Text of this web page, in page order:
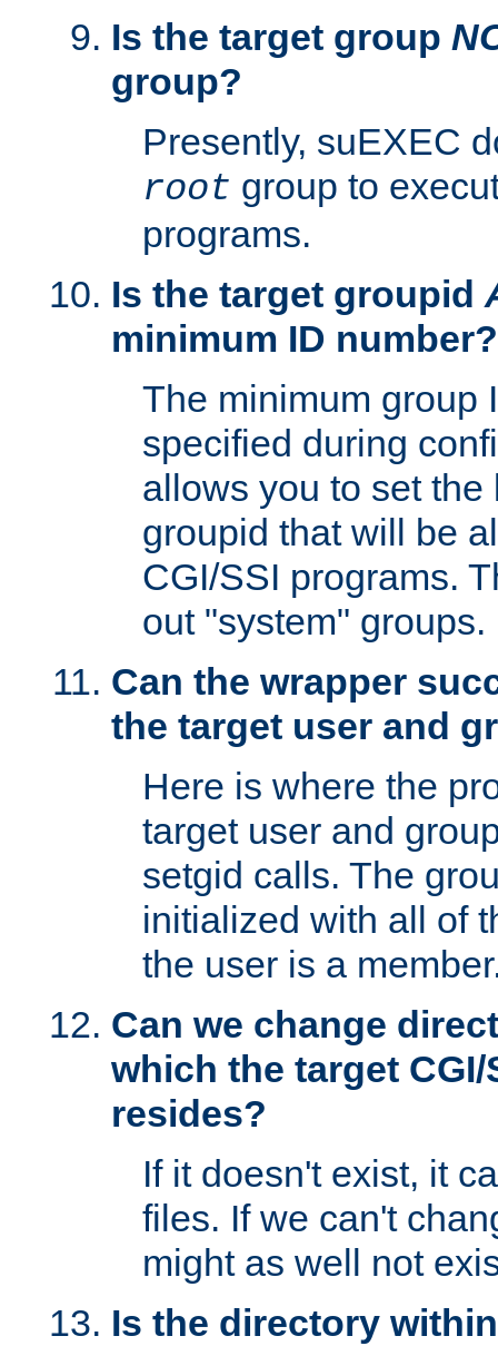
Is the target group
group?
Presently, suEXEC
root group to
programs.
Is the target groupid
minimum ID number?
The minimum group
specified during
allows you to set
groupid that will be
CGI/SSI programs.
out "system" groups.
Can the wrapper
the target user and
Here is where the
target user and
setgid calls. The
initialized with all of
the user is a
Can we change
which the target
resides?
If it doesn't exist, it
files. If we can't
might as well not
Is the directory